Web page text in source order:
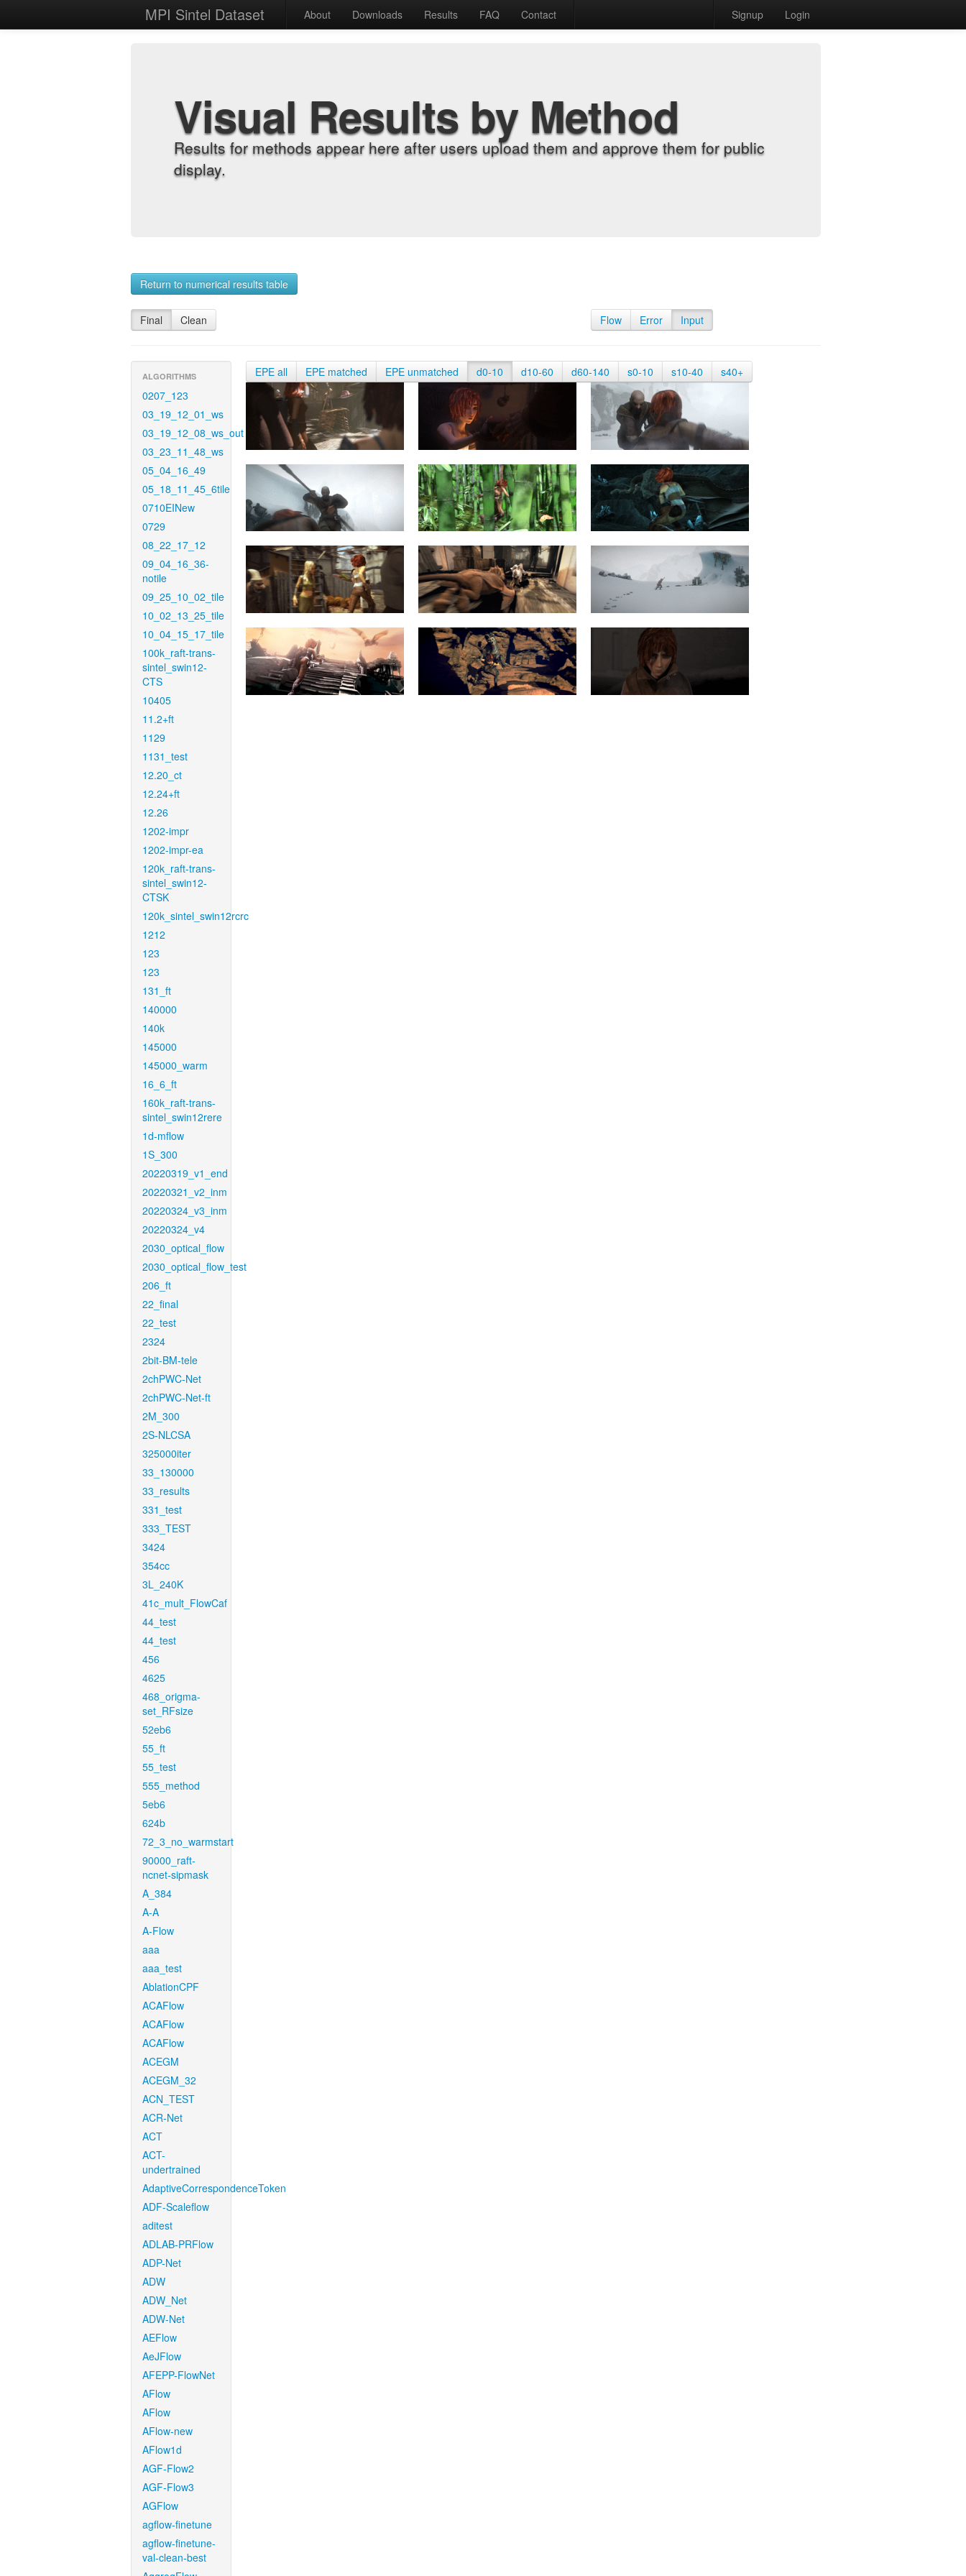
MPI Sintel Dataset About Downloads Results FAQ Contact Signup Login
Visual Results by Method
Results for methods appear here after users upload them and approve them for public
display.
Return to numerical results table
Final Clean Flow Error Input
ALGORITHMS
0207_123
03_19_12_01_ws
03_19_12_08_ws_out
03_23_11_48_ws
05_04_16_49
05_18_11_45_6tile
0710EINew
0729
08_22_17_12
09_04_16_36-
notile
09_25_10_02_tile
10_02_13_25_tile
10_04_15_17_tile
100k_raft-trans-
sintel_swin12-
CTS
10405
11.2+ft
1129
1131_test
12.20_ct
12.24+ft
12.26
1202-impr
1202-impr-ea
120k_raft-trans-
sintel_swin12-
CTSK
120k_sintel_swin12rcrc
1212
123
123
131_ft
140000
140k
145000
145000_warm
16_6_ft
160k_raft-trans-
sintel_swin12rere
1d-mflow
1S_300
20220319_v1_end
20220321_v2_inm
20220324_v3_inm
20220324_v4
2030_optical_flow
2030_optical_flow_test
206_ft
22_final
22_test
2324
2bit-BM-tele
2chPWC-Net
2chPWC-Net-ft
2M_300
2S-NLCSA
325000iter
33_130000
33_results
331_test
333_TEST
3424
354cc
3L_240K
41c_mult_FlowCaf
44_test
44_test
456
4625
468_origma-
set_RFsize
52eb6
55_ft
55_test
555_method
5eb6
624b
72_3_no_warmstart
90000_raft-
ncnet-sipmask
A_384
A-A
A-Flow
aaa
aaa_test
AblationCPF
ACAFlow
ACAFlow
ACAFlow
ACEGM
ACEGM_32
ACN_TEST
ACR-Net
ACT
ACT-
undertrained
AdaptiveCorrespondenceToken
ADF-Scaleflow
aditest
ADLAB-PRFlow
ADP-Net
ADW
ADW_Net
ADW-Net
AEFlow
AeJFlow
AFEPP-FlowNet
AFlow
AFlow
AFlow-new
AFlow1d
AGF-Flow2
AGF-Flow3
AGFlow
agflow-finetune
agflow-finetune-
val-clean-best
EPE all EPE matched EPE unmatched d0-10 d10-60 d60-140 s0-10 s10-40 s40+